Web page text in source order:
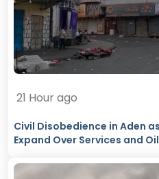
21 Hour ago
Civil Disobedience in Aden
Expand Over Services and